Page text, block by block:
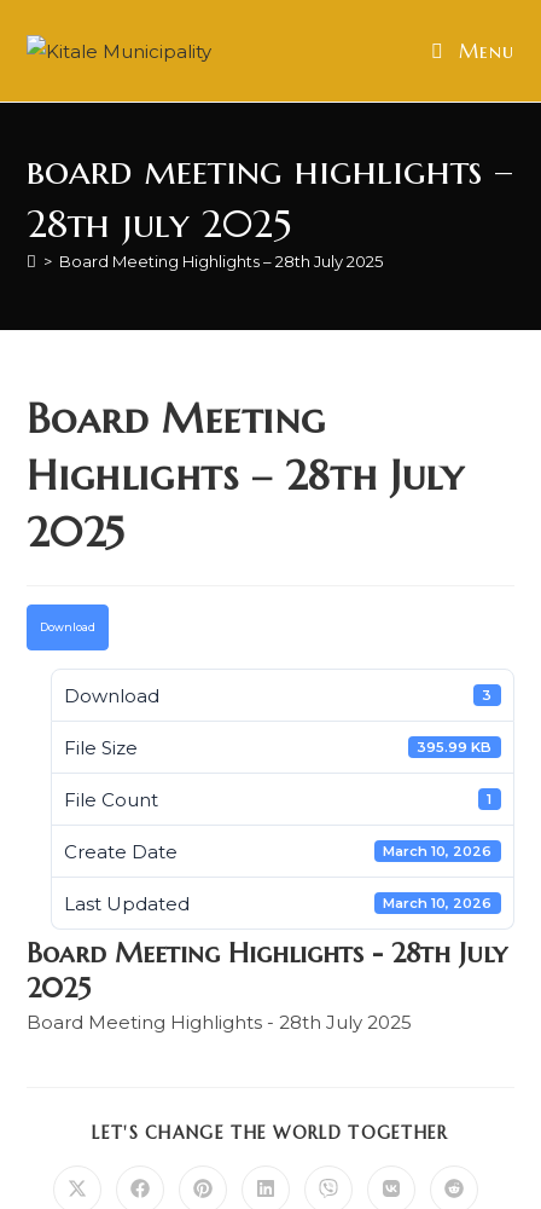
Menu
board meeting highlights –
28th july 2025
> Board Meeting Highlights – 28th July 2025
Board Meeting
Highlights – 28th July
2025
Download
Download 3
File Size 395.99 KB
File Count 1
Create Date March 10, 2026
Last Updated March 10, 2026
Board Meeting Highlights - 28th July
2025
Board Meeting Highlights - 28th July 2025
LET'S CHANGE THE WORLD TOGETHER
Opens Opens Opens Opens Opens Opens Opens